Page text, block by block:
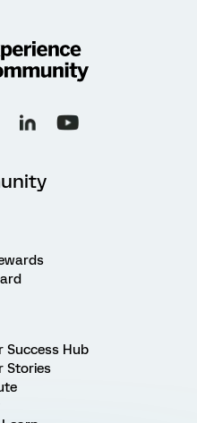
Success Hub
Stories